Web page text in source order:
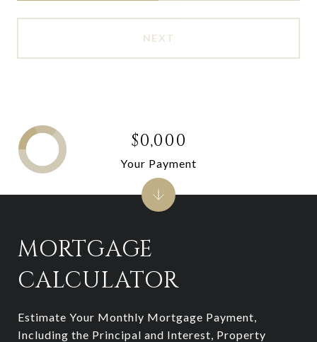
NEXT
MORTGAGE
CALCULATOR
Estimate Your Monthly Mortgage Payment,
Including the Principal and Interest, Property
$0,000
Your Payment